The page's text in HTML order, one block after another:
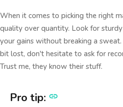
When it comes to picking the right
quality over quantity. Look for
your gains without breaking a
bit lost, don't hesitate to ask for
Trust me, they know their stuff.
Pro tip: